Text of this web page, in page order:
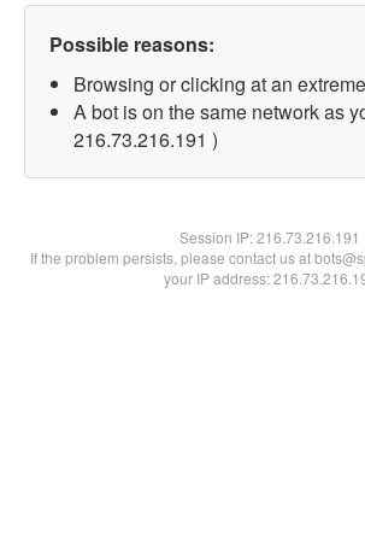
Possible reasons:
Browsing or clicking at an
A bot is on the same network as
216.73.216.191 )
Session IP:216.73.216.191
If the problem persists, please contact us at
your IP address: